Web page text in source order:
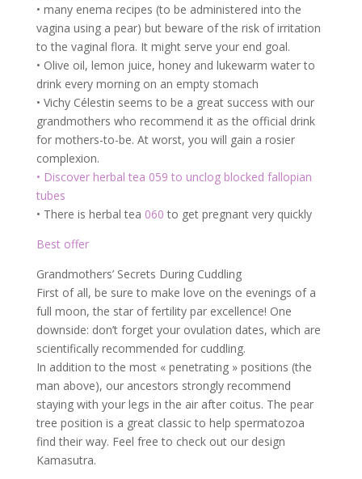
• many enema recipes (to be administered into the
vagina using a pear) but beware of the risk of irritation
to the vaginal flora. It might serve your end goal.
• Olive oil, lemon juice, honey and lukewarm water to
drink every morning on an empty stomach
• Vichy Célestin seems to be a great success with our
grandmothers who recommend it as the official drink
for mothers-to-be. At worst, you will gain a rosier
complexion.
• Discover herbal tea 059 to unclog blocked fallopian
tubes
• There is herbal tea 060 to get pregnant very quickly
Best offer
Grandmothers’ Secrets During Cuddling
First of all, be sure to make love on the evenings of a
full moon, the star of fertility par excellence! One
downside: don’t forget your ovulation dates, which are
scientifically recommended for cuddling.
In addition to the most « penetrating » positions (the
man above), our ancestors strongly recommend
staying with your legs in the air after coitus. The pear
tree position is a great classic to help spermatozoa
find their way. Feel free to check out our design
Kamasutra.